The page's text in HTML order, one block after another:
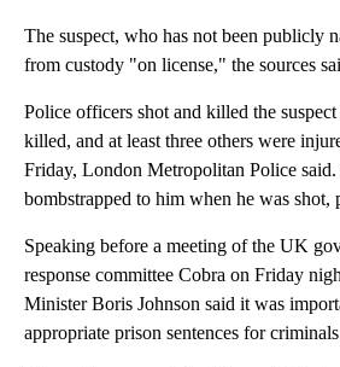
The suspect, who has not been publicly
from custody "on license," the sources
Police officers shot and killed the
killed, and at least three others were
Friday, London Metropolitan Police said.
bombstrapped to him when he was shot,
Speaking before a meeting of the UK
response committee Cobra on Friday
Minister Boris Johnson said it was
appropriate prison sentences for